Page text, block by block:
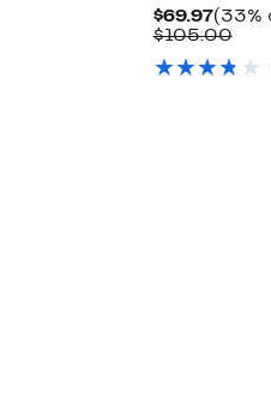
$69.97
Price
(33%
$105.00